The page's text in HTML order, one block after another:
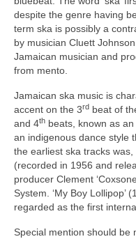
despite the genre having
term ska is possibly a
by musician Cluett
Jamaican musician and
from mento.
Jamaican ska music is
accent on the 3rd beat of
and 4th beats, known as an
an indigenous dance style
the earliest ska tracks was,
(recorded in 1956 and
producer Clement
System. ‘My Boy Lollipop’
regarded as the first
Special mention should be